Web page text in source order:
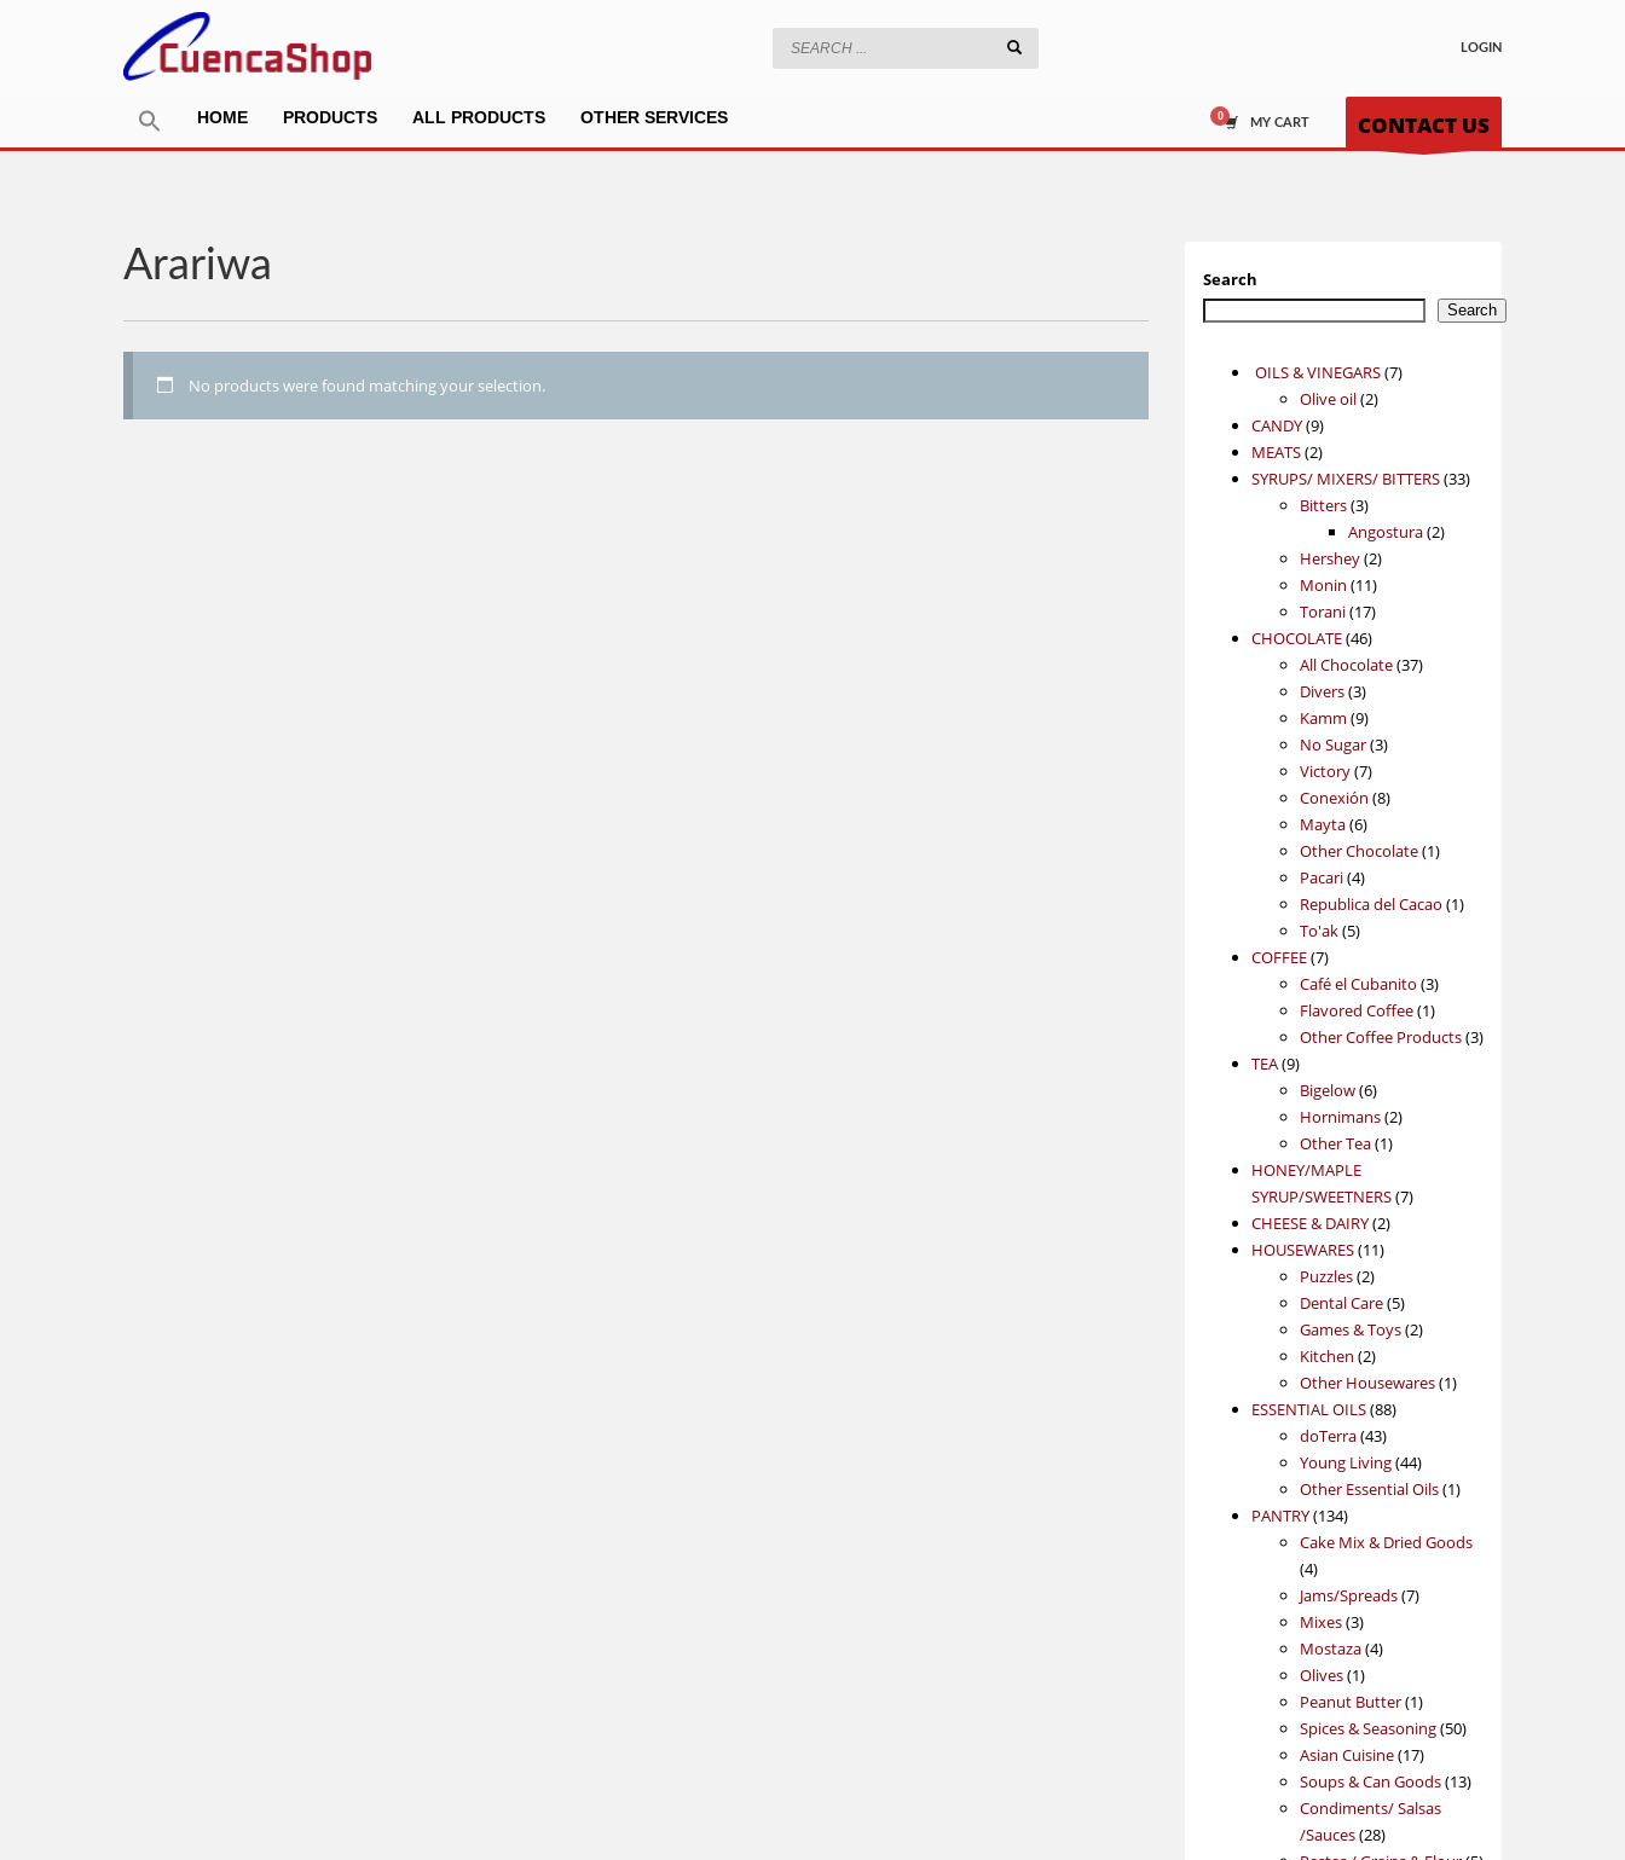
LOGIN
HOME PRODUCTS ALL PRODUCTS OTHER SERVICES MY CART CONTACT US
Arariwa
No products were found matching your selection.
Search
Search
OILS & VINEGARS 77
Olive oil 22
CANDY 99
products
MEATS 22
products
SYRUPS/ MIXERS/ BITTERS 3333
Bitters 33
products
Angostura 22
Hershey 22
products
Monin 1111
products
Torani 1717
products
CHOCOLATE 4646
products
All Chocolate 3737
Divers 33
products
Kamm 99
products
No Sugar 33
Victory 77
products
Conexión 88
Mayta 66
products
Other Chocolate 11
Pacari 44
products
Republica del Cacao 11
To'ak 55
COFFEE 77
products
Café el Cubanito 33
products
Flavored Coffee 11
product
Other Coffee Products 33
TEA 99
products
Bigelow 66
products
Hornimans 22
Other Tea 11
HONEY/MAPLE
SYRUP/SWEETNERS 77
CHEESE & DAIRY 22
products
HOUSEWARES 1111
Puzzles 22
products
Dental Care 55
products
Games & Toys 22
Kitchen 22
products
Other Housewares 11
ESSENTIAL OILS 8888
doTerra 4343
products
Young Living 4444
products
Other Essential Oils 11
PANTRY 134134
products
Cake Mix & Dried Goods
44
products
Jams/Spreads 77
Mixes 33
products
Mostaza 44
Olives 11
product
Peanut Butter 11
product
Spices & Seasoning 5050
Asian Cuisine 1717
products
Soups & Can Goods 1313
Condiments/ Salsas
/Sauces 2828